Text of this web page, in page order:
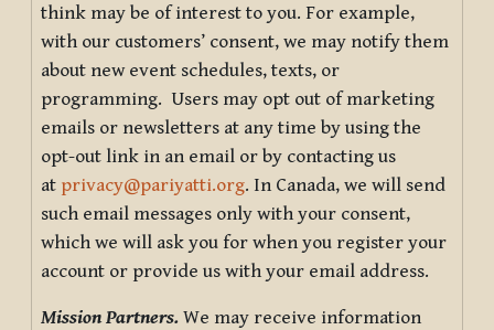
think may be of interest to you. For example,
with our customers’ consent, we may notify them
about new event schedules, texts, or
programming. Users may opt out of marketing
emails or newsletters at any time by using the
opt-out link in an email or by contacting us
at privacy@pariyatti.org. In Canada, we will send
such email messages only with your consent,
which we will ask you for when you register your
account or provide us with your email address.
Mission Partners. We may receive information